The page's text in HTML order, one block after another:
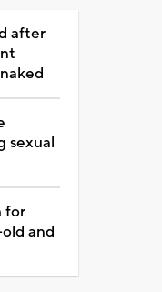
after
sexual
for
and